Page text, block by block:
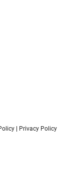
| Privacy Policy